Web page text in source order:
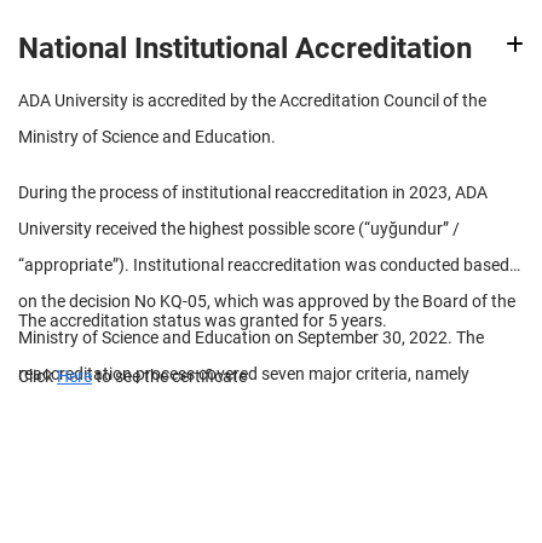
National Institutional Accreditation
ADA University is accredited by the Accreditation Council of the
Ministry of Science and Education.
During the process of institutional reaccreditation in 2023, ADA
University received the highest possible score (“uyğundur” /
“appropriate”). Institutional reaccreditation was conducted based
on the decision No KQ-05, which was approved by the Board of the
Ministry of Science and Education on September 30, 2022. The
reaccreditation process covered seven major criteria, namely
The accreditation status was granted for 5 years.
ClickHereto see the certificate